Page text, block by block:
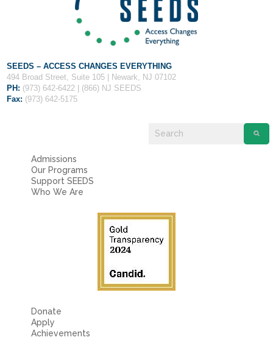
SEEDS – ACCESS CHANGES EVERYTHING
494 Broad Street, Suite 105 | Newark, NJ 07102
PH: (973) 642-6422 | (866) NJ SEEDS
Fax: (973) 642-5175
Admissions
Our Programs
Support SEEDS
Who We Are
Donate
Apply
Achievements
Quick Contact Form
Fields marked with an*are required
Name*
Message *